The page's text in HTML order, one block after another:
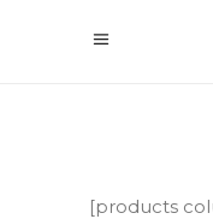
[products